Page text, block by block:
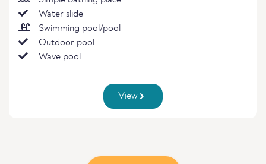
Water slide
Swimming pool/pool
Outdoor pool
Wave pool
View